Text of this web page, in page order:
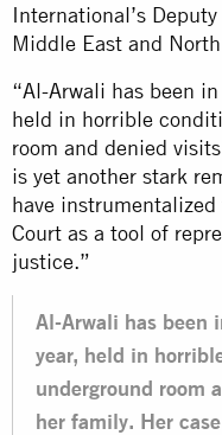
International’s
Middle East and
“Al-Arwali has been
held in horrible
room and denied
is yet another stark
have
Court as a tool of
justice.”
Al-Arwali has been
year, held in
underground room
her family. Her